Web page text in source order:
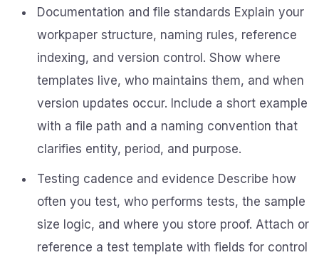
Documentation and file standards Explain your
workpaper structure, naming rules, reference
indexing, and version control. Show where
templates live, who maintains them, and when
version updates occur. Include a short example
with a file path and a naming convention that
clarifies entity, period, and purpose.
Testing cadence and evidence Describe how
often you test, who performs tests, the sample
size logic, and where you store proof. Attach or
reference a test template with fields for control